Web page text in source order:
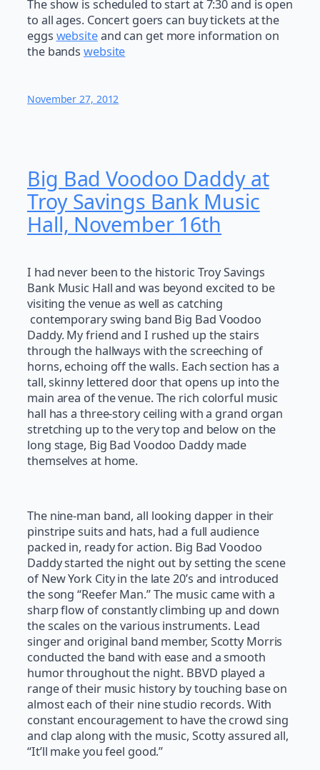
The show is scheduled to start at 7:30 and is open
to all ages. Concert goers can buy tickets at the
eggs websiteand can get more information on
the bandswebsite
November 27, 2012
Big Bad Voodoo Daddy at
Troy Savings Bank Music
Hall, November 16th
I had never been to the historic Troy Savings
Bank Music Hall and was beyond excited to be
visiting the venue as well as catching
contemporary swing band Big Bad Voodoo
Daddy. My friend and I rushed up the stairs
through the hallways with the screeching of
horns, echoing off the walls. Each section has a
tall, skinny lettered door that opens up into the
main area of the venue. The rich colorful music
hall has a three-story ceiling with a grand organ
stretching up to the very top and below on the
long stage, Big Bad Voodoo Daddy made
themselves at home.
The nine-man band, all looking dapper in their
pinstripe suits and hats, had a full audience
packed in, ready for action. Big Bad Voodoo
Daddy started the night out by setting the scene
of New York City in the late 20’s and introduced
the song “Reefer Man.” The music came with a
sharp flow of constantly climbing up and down
the scales on the various instruments. Lead
singer and original band member, Scotty Morris
conducted the band with ease and a smooth
humor throughout the night. BBVD played a
range of their music history by touching base on
almost each of their nine studio records. With
constant encouragement to have the crowd sing
and clap along with the music, Scotty assured all,
“It’ll make you feel good.”